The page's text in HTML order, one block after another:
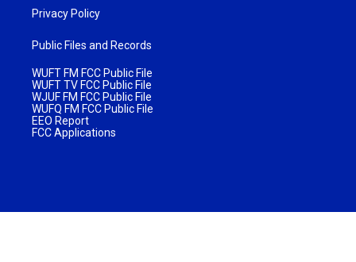
Privacy Policy
Public Files and Records
WUFT FM FCC Public File
WUFT TV FCC Public File
WJUF FM FCC Public File
WUFQ FM FCC Public File
EEO Report
FCC Applications